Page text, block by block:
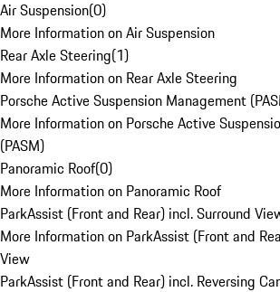
Air Suspension(0)
More Information on Air Suspension
Rear Axle Steering(1)
More Information on Rear Axle Steering
Porsche Active Suspension Management
More Information on Porsche Active
(PASM)
Panoramic Roof(0)
More Information on Panoramic Roof
ParkAssist (Front and Rear) incl. Surround
More Information on ParkAssist (Front and
View
ParkAssist (Front and Rear) incl. Reversing